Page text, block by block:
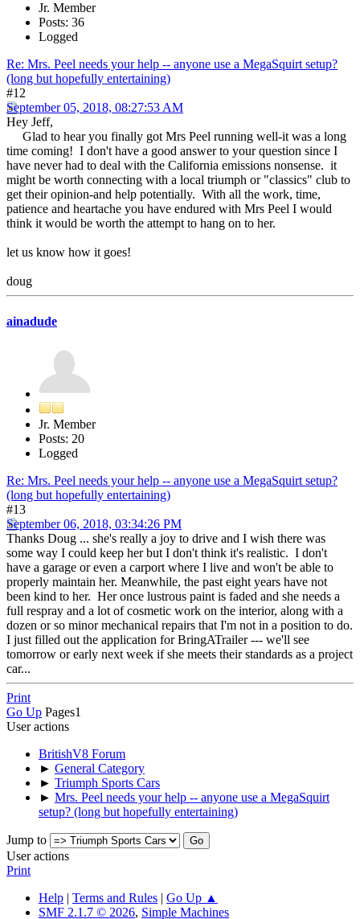
Jr. Member
Posts: 36
Logged
Re: Mrs. Peel needs your help -- anyone use a MegaSquirt setup?
(long but hopefully entertaining)
#12
September 05, 2018, 08:27:53 AM
Hey Jeff,
Glad to hear you finally got Mrs Peel running well-it was a long
time coming! I don't have a good answer to your question since I
have never had to deal with the California emissions nonsense. it
might be worth connecting with a local triumph or "classics" club to
get their opinion-and help potentially. With all the work, time,
patience and heartache you have endured with Mrs Peel I would
think it would be worth the attempt to hang on to her.
let us know how it goes!
doug
ainadude
Jr. Member
Posts: 20
Logged
Re: Mrs. Peel needs your help -- anyone use a MegaSquirt setup?
(long but hopefully entertaining)
#13
September 06, 2018, 03:34:26 PM
Thanks Doug ... she's really a joy to drive and I wish there was
some way I could keep her but I don't think it's realistic. I don't
have a garage or even a carport where I live and won't be able to
properly maintain her. Meanwhile, the past eight years have not
been kind to her. Her once lustrous paint is faded and she needs a
full respray and a lot of cosmetic work on the interior, along with a
dozen or so minor mechanical repairs that I'm not in a position to do.
I just filled out the application for BringATrailer --- we'll see
tomorrow or early next week if she meets their standards as a project
car...
Print
Go Up Pages1
User actions
BritishV8 Forum
► General Category
► Triumph Sports Cars
► Mrs. Peel needs your help -- anyone use a MegaSquirt
setup? (long but hopefully entertaining)
Jump to
User actions
Print
Help | Terms and Rules | Go Up ▲
SMF 2.1.7 © 2026, Simple Machines